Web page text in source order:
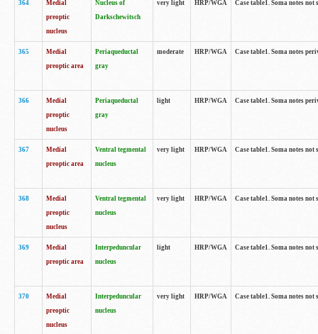
364
Medial
preoptic
nucleus
Nucleus of
Darkschewitsch
very light HRP/WGA Case table1. Soma notes
365
Medial
preoptic area
Periaqueductal
gray
moderate HRP/WGA Case table1. Soma notes
366
Medial
preoptic
nucleus
Periaqueductal
gray
light HRP/WGA Case table1. Soma notes
367
Medial
preoptic area
Ventral tegmental
nucleus
very light HRP/WGA Case table1. Soma notes
368
Medial
preoptic
nucleus
Ventral tegmental
nucleus
very light HRP/WGA Case table1. Soma notes
369
Medial
preoptic area
Interpeduncular
nucleus
light HRP/WGA Case table1. Soma notes
370
Medial
preoptic
nucleus
Interpeduncular
nucleus
very light HRP/WGA Case table1. Soma notes